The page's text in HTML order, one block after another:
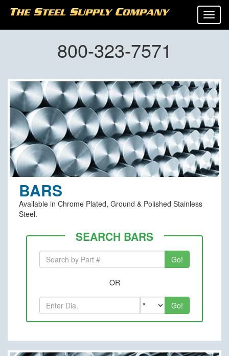
800-323-7571
BARS
Available in Chrome Plated, Ground & Polished Stainless
Steel.
SEARCH BARS
OR